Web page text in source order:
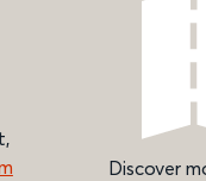
Discover